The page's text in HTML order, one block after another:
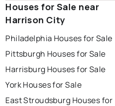
Houses for Sale near
Harrison City
Philadelphia Houses for Sale
Pittsburgh Houses for Sale
Harrisburg Houses for Sale
York Houses for Sale
East Stroudsburg Houses for